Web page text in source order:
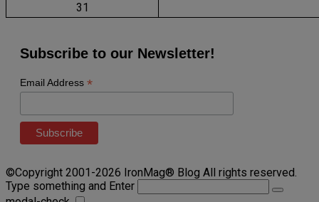
31
Subscribe to our Newsletter!
Email Address *
©Copyright 2001-2026 IronMag® Blog All rights reserved.
Type something and Enter